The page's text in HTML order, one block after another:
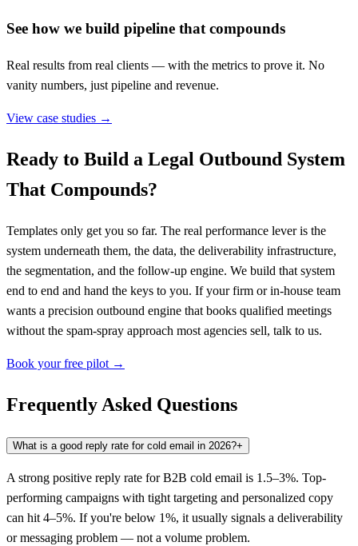
See how we build pipeline that compounds
Real results from real clients — with the metrics to prove it. No
vanity numbers, just pipeline and revenue.
View case studies →
Ready to Build a Legal Outbound System
That Compounds?
Templates only get you so far. The real performance lever is the
system underneath them, the data, the deliverability infrastructure,
the segmentation, and the follow-up engine. We build that system
end to end and hand the keys to you. If your firm or in-house team
wants a precision outbound engine that books qualified meetings
without the spam-spray approach most agencies sell, talk to us.
Book your free pilot →
Frequently Asked Questions
What is a good reply rate for cold email in 2026?+
A strong positive reply rate for B2B cold email is 1.5–3%. Top-
performing campaigns with tight targeting and personalized copy
can hit 4–5%. If you're below 1%, it usually signals a deliverability
or messaging problem — not a volume problem.